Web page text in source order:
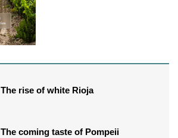
The rise of white Rioja
The coming taste of Pompeii